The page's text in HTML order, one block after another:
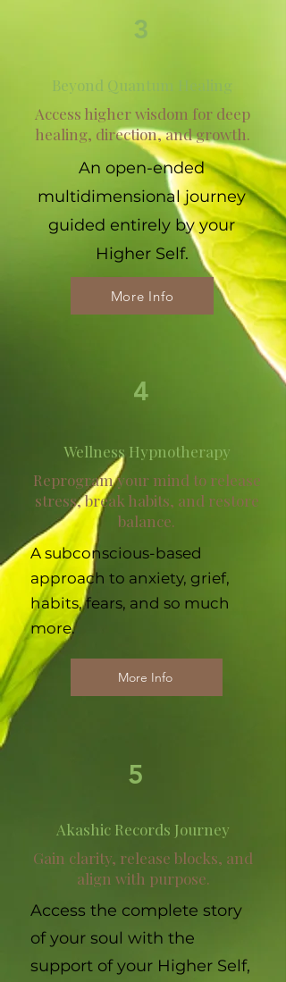
3
Beyond Quantum Healing
Access higher wisdom for deep
healing, direction, and growth.
An open-ended
multidimensional journey
guided entirely by your
Higher Self.
More Info
4
Wellness Hypnotherapy
Reprogram your mind to release
stress, break habits, and restore
balance.
A subconscious-based
approach to anxiety, grief,
habits, fears, and so much
more.
More Info
5
Akashic Records Journey
Gain clarity, release blocks, and
align with purpose.
Access the complete story
of your soul with the
support of your Higher Self,